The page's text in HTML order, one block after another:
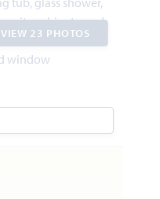
VIEW 23 PHOTOS